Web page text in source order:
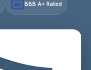
A+ BBB A+ Rated